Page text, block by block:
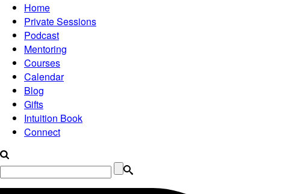
Home
Private Sessions
Podcast
Mentoring
Courses
Calendar
Blog
Gifts
Intuition Book
Connect